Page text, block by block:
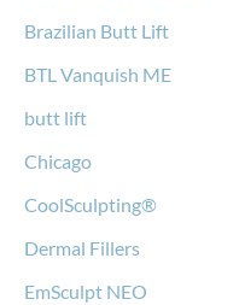
Brazilian Butt Lift
BTL Vanquish ME
butt lift
Chicago
CoolSculpting®
Dermal Fillers
EmSculpt NEO